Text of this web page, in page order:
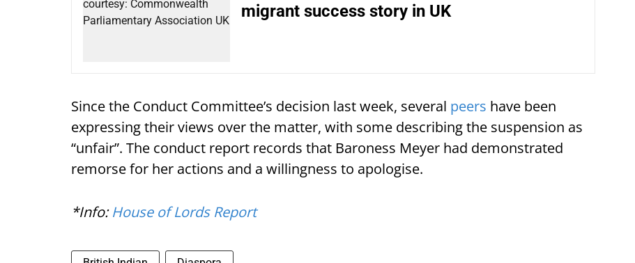
migrant success story in UK
Since the Conduct Committee’s decision last week, several peers have been
expressing their views over the matter, with some describing the suspension as
“unfair”. The conduct report records that Baroness Meyer had demonstrated
remorse for her actions and a willingness to apologise.
*Info:House of Lords Report